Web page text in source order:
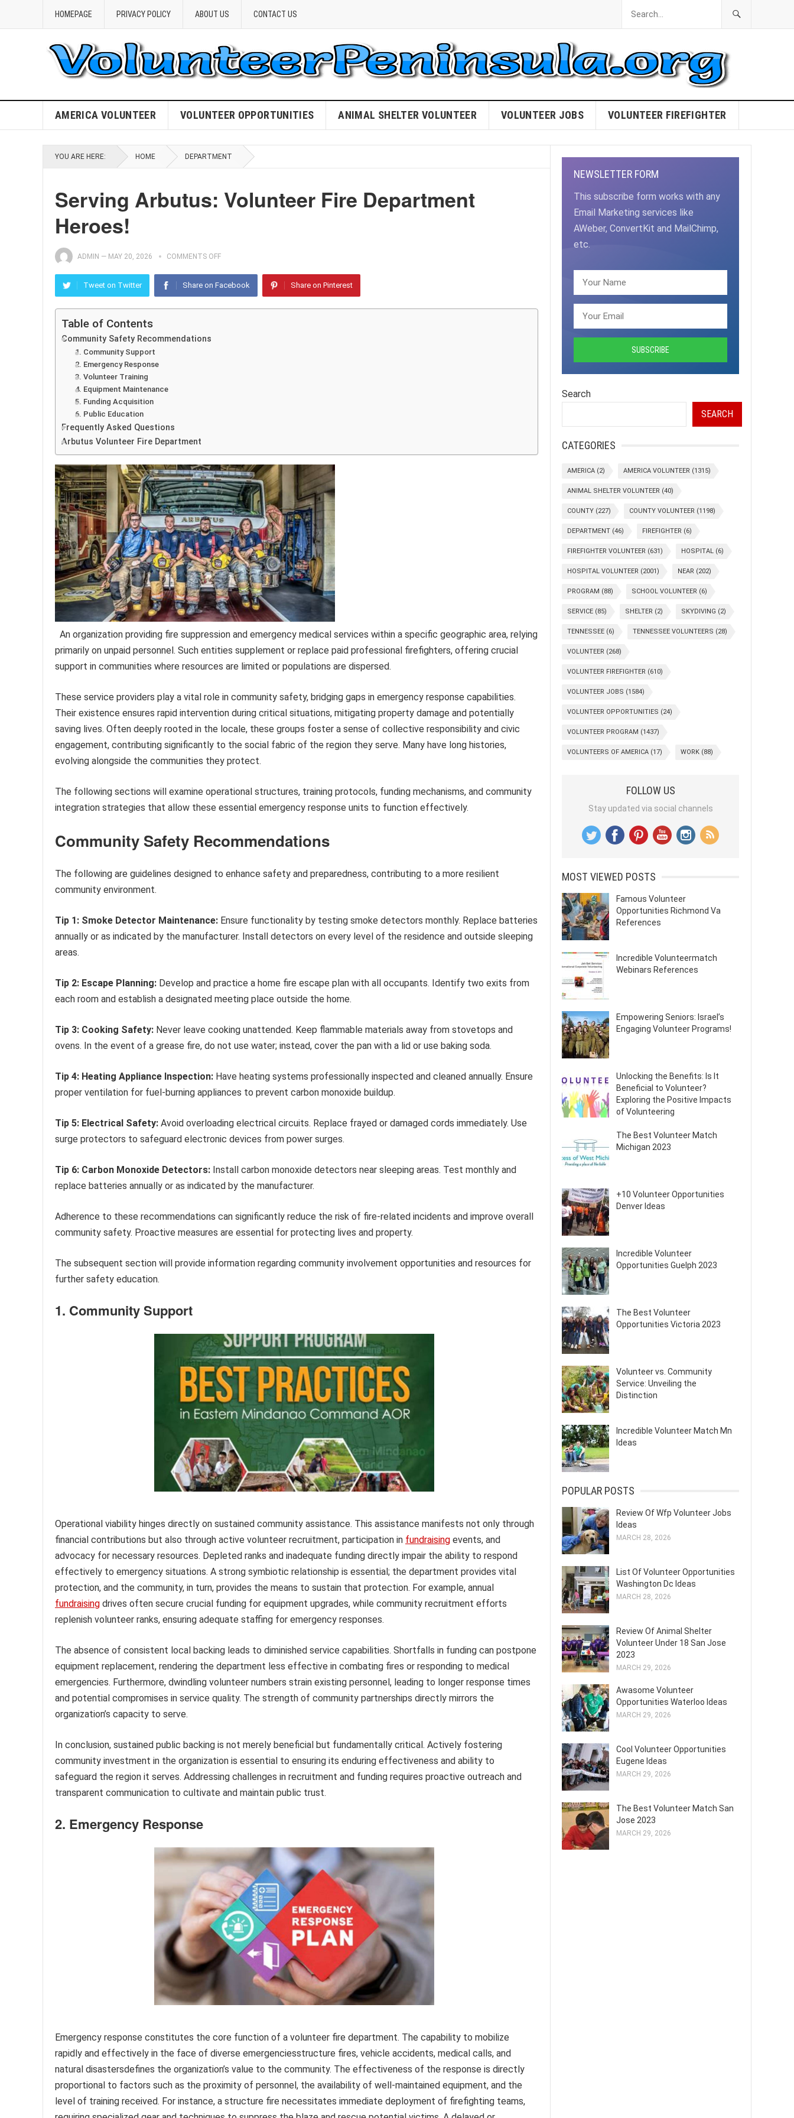
HOMEPAGE PRIVACY POLICY ABOUT US CONTACT US
AMERICA VOLUNTEER VOLUNTEER OPPORTUNITIES ANIMAL SHELTER VOLUNTEER VOLUNTEER JOBS VOLUNTEER FIREFIGHTER
YOU ARE HERE: HOME DEPARTMENT
Serving Arbutus: Volunteer Fire Department
Heroes!
ADMIN — MAY 20, 2026 COMMENTS OFF
Tweet on Twitter Share on Facebook Share on Pinterest
Table of Contents
Community Safety Recommendations
1. Community Support
2. Emergency Response
3. Volunteer Training
4. Equipment Maintenance
5. Funding Acquisition
6. Public Education
Frequently Asked Questions
Arbutus Volunteer Fire Department
An organization providing fire suppression and emergency medical services within a specific geographic area, relying
primarily on unpaid personnel. Such entities supplement or replace paid professional firefighters, offering crucial
support in communities where resources are limited or populations are dispersed.
These service providers play a vital role in community safety, bridging gaps in emergency response capabilities.
Their existence ensures rapid intervention during critical situations, mitigating property damage and potentially
saving lives. Often deeply rooted in the locale, these groups foster a sense of collective responsibility and civic
engagement, contributing significantly to the social fabric of the region they serve. Many have long histories,
evolving alongside the communities they protect.
The following sections will examine operational structures, training protocols, funding mechanisms, and community
integration strategies that allow these essential emergency response units to function effectively.
Community Safety Recommendations
The following are guidelines designed to enhance safety and preparedness, contributing to a more resilient
community environment.
Tip 1: Smoke Detector Maintenance: Ensure functionality by testing smoke detectors monthly. Replace batteries
annually or as indicated by the manufacturer. Install detectors on every level of the residence and outside sleeping
areas.
Tip 2: Escape Planning: Develop and practice a home fire escape plan with all occupants. Identify two exits from
each room and establish a designated meeting place outside the home.
Tip 3: Cooking Safety: Never leave cooking unattended. Keep flammable materials away from stovetops and
ovens. In the event of a grease fire, do not use water; instead, cover the pan with a lid or use baking soda.
Tip 4: Heating Appliance Inspection: Have heating systems professionally inspected and cleaned annually. Ensure
proper ventilation for fuel-burning appliances to prevent carbon monoxide buildup.
Tip 5: Electrical Safety: Avoid overloading electrical circuits. Replace frayed or damaged cords immediately. Use
surge protectors to safeguard electronic devices from power surges.
Tip 6: Carbon Monoxide Detectors: Install carbon monoxide detectors near sleeping areas. Test monthly and
replace batteries annually or as indicated by the manufacturer.
Adherence to these recommendations can significantly reduce the risk of fire-related incidents and improve overall
community safety. Proactive measures are essential for protecting lives and property.
The subsequent section will provide information regarding community involvement opportunities and resources for
further safety education.
1. Community Support
Operational viability hinges directly on sustained community assistance. This assistance manifests not only through
financial contributions but also through active volunteer recruitment, participation in fundraising events, and
advocacy for necessary resources. Depleted ranks and inadequate funding directly impair the ability to respond
effectively to emergency situations. A strong symbiotic relationship is essential; the department provides vital
protection, and the community, in turn, provides the means to sustain that protection. For example, annual
fundraising drives often secure crucial funding for equipment upgrades, while community recruitment efforts
replenish volunteer ranks, ensuring adequate staffing for emergency responses.
The absence of consistent local backing leads to diminished service capabilities. Shortfalls in funding can postpone
equipment replacement, rendering the department less effective in combating fires or responding to medical
emergencies. Furthermore, dwindling volunteer numbers strain existing personnel, leading to longer response times
and potential compromises in service quality. The strength of community partnerships directly mirrors the
organization’s capacity to serve.
In conclusion, sustained public backing is not merely beneficial but fundamentally critical. Actively fostering
community investment in the organization is essential to ensuring its enduring effectiveness and ability to
safeguard the region it serves. Addressing challenges in recruitment and funding requires proactive outreach and
transparent communication to cultivate and maintain public trust.
2. Emergency Response
Emergency response constitutes the core function of a volunteer fire department. The capability to mobilize
rapidly and effectively in the face of diverse emergenciesstructure fires, vehicle accidents, medical calls, and
natural disastersdefines the organization’s value to the community. The effectiveness of the response is directly
proportional to factors such as the proximity of personnel, the availability of well-maintained equipment, and the
level of training received. For instance, a structure fire necessitates immediate deployment of firefighting teams,
NEWSLETTER FORM
This subscribe form works with any
Email Marketing services like
AWeber, ConvertKit and MailChimp,
etc.
Search
SEARCH
CATEGORIES
AMERICA (2) AMERICA VOLUNTEER (1315)
ANIMAL SHELTER VOLUNTEER (40)
COUNTY (227) COUNTY VOLUNTEER (1198)
DEPARTMENT (46) FIREFIGHTER (6)
FIREFIGHTER VOLUNTEER (631) HOSPITAL (6)
HOSPITAL VOLUNTEER (2001) NEAR (202)
PROGRAM (88) SCHOOL VOLUNTEER (6)
SERVICE (85) SHELTER (2) SKYDIVING (2)
TENNESSEE (6) TENNESSEE VOLUNTEERS (28)
VOLUNTEER (268)
VOLUNTEER FIREFIGHTER (610)
VOLUNTEER JOBS (1584)
VOLUNTEER OPPORTUNITIES (24)
VOLUNTEER PROGRAM (1437)
VOLUNTEERS OF AMERICA (17) WORK (88)
FOLLOW US
Stay updated via social channels
MOST VIEWED POSTS
Famous Volunteer
Opportunities Richmond Va
References
Incredible Volunteermatch
Webinars References
Empowering Seniors: Israel’s
Engaging Volunteer Programs!
Unlocking the Benefits: Is It
Beneficial to Volunteer?
Exploring the Positive Impacts
of Volunteering
The Best Volunteer Match
Michigan 2023
+10 Volunteer Opportunities
Denver Ideas
Incredible Volunteer
Opportunities Guelph 2023
The Best Volunteer
Opportunities Victoria 2023
Volunteer vs. Community
Service: Unveiling the
Distinction
Incredible Volunteer Match Mn
Ideas
POPULAR POSTS
Review Of Wfp Volunteer Jobs
Ideas
MARCH 28, 2026
List Of Volunteer Opportunities
Washington Dc Ideas
MARCH 28, 2026
Review Of Animal Shelter
Volunteer Under 18 San Jose
2023
MARCH 29, 2026
Awasome Volunteer
Opportunities Waterloo Ideas
MARCH 29, 2026
Cool Volunteer Opportunities
Eugene Ideas
MARCH 29, 2026
The Best Volunteer Match San
Jose 2023
MARCH 29, 2026